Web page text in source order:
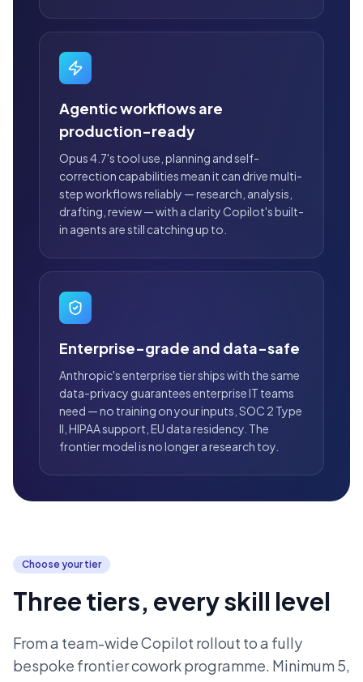
Agentic workflows are
production-ready
Opus 4.7's tool use, planning and self-
correction capabilities mean it can drive multi-
step workflows reliably — research, analysis,
drafting, review — with a clarity Copilot's built-
in agents are still catching up to.
Enterprise-grade and data-safe
Anthropic's enterprise tier ships with the same
data-privacy guarantees enterprise IT teams
need — no training on your inputs, SOC 2 Type
II, HIPAA support, EU data residency. The
frontier model is no longer a research toy.
Choose your tier
Three tiers, every skill level
From a team-wide Copilot rollout to a fully
bespoke frontier cowork programme. Minimum 5,